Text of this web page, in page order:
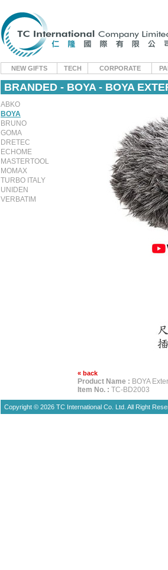
NEW GIFTS TECH CORPORATE
BRANDED - BOYA - BOYA
ABKO
BOYA
BRUNO
GOMA
DRETEC
ECHOME
MASTERTOOL
MOMAX
TURBO ITALY
UNIDEN
VERBATIM
« back
Product Name : BOYA
Item No. : TC-BD2003
Copyright © 2026 TC International Co. Ltd. All Right